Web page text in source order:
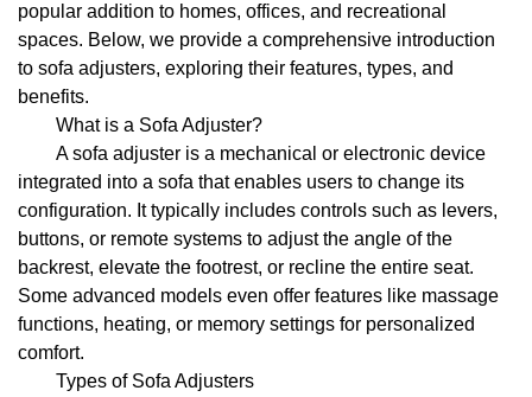
popular addition to homes, offices, and recreational
spaces. Below, we provide a comprehensive introduction
to sofa adjusters, exploring their features, types, and
benefits.
What is a Sofa Adjuster?
A sofa adjuster is a mechanical or electronic device
integrated into a sofa that enables users to change its
configuration. It typically includes controls such as levers,
buttons, or remote systems to adjust the angle of the
backrest, elevate the footrest, or recline the entire seat.
Some advanced models even offer features like massage
functions, heating, or memory settings for personalized
comfort.
Types of Sofa Adjusters